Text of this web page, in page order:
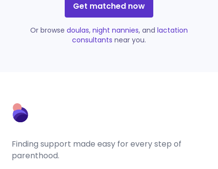
Get matched now
Or browse doulas, night nannies, and lactation
consultants near you.
Finding support made easy for every step of
parenthood.